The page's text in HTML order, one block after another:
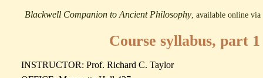
INSTRUCTOR: Prof. Richard C. Taylor
Course syllabus, part
http://academic.mu.edu/taylorr/Theory_of_Ethics/Appointments.html.
Blackwell Companion to Ancient Philosophy, available online via